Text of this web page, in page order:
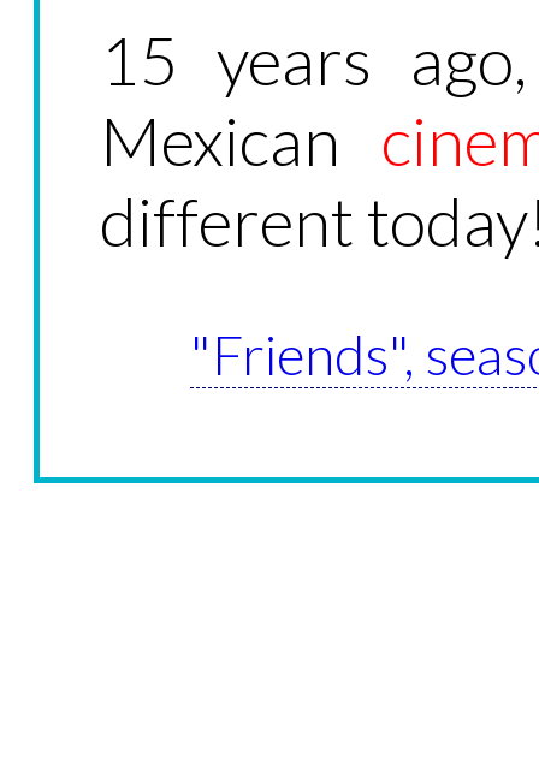
15 years
Mexican
different
"Friends",